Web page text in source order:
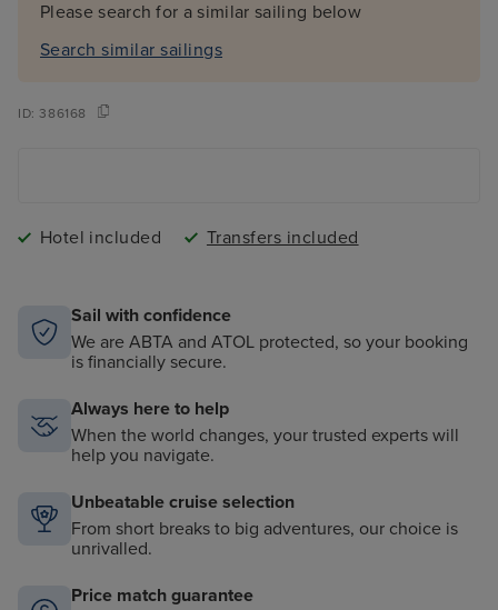
Please search for a similar sailing below
Search similar sailings
ID:386168
Hotel included Transfers included
Sail with confidence
We are ABTA and ATOL protected, so your booking
is financially secure.
Always here to help
When the world changes, your trusted experts will
help you navigate.
Unbeatable cruise selection
From short breaks to big adventures, our choice is
unrivalled.
Price match guarantee